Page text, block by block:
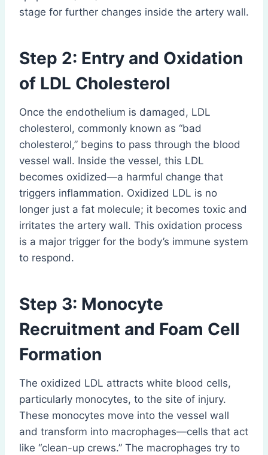
stage for further changes inside the artery wall.
Step 2: Entry and Oxidation
of LDL Cholesterol
Once the endothelium is damaged, LDL
cholesterol, commonly known as “bad
cholesterol,” begins to pass through the blood
vessel wall. Inside the vessel, this LDL
becomes oxidized—a harmful change that
triggers inflammation. Oxidized LDL is no
longer just a fat molecule; it becomes toxic and
irritates the artery wall. This oxidation process
is a major trigger for the body’s immune system
to respond.
Step 3: Monocyte
Recruitment and Foam Cell
Formation
The oxidized LDL attracts white blood cells,
particularly monocytes, to the site of injury.
These monocytes move into the vessel wall
and transform into macrophages—cells that act
like “clean-up crews.” The macrophages try to